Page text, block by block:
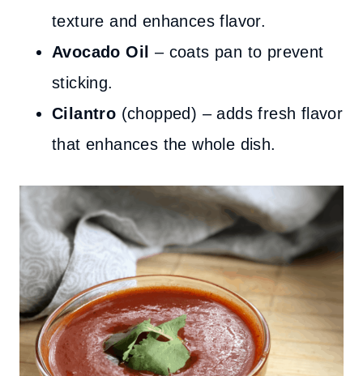
texture and enhances flavor.
Avocado Oil
– coats pan to prevent
sticking.
Cilantro (chopped) – adds fresh flavor
that enhances the whole dish.